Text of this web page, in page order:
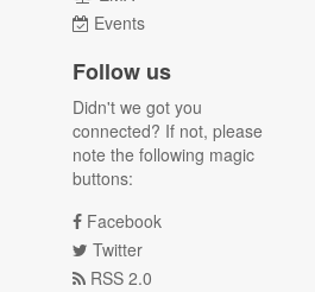
Events
Follow us
Didn't we got you
connected? If not, please
note the following magic
buttons:
Facebook
Twitter
RSS 2.0